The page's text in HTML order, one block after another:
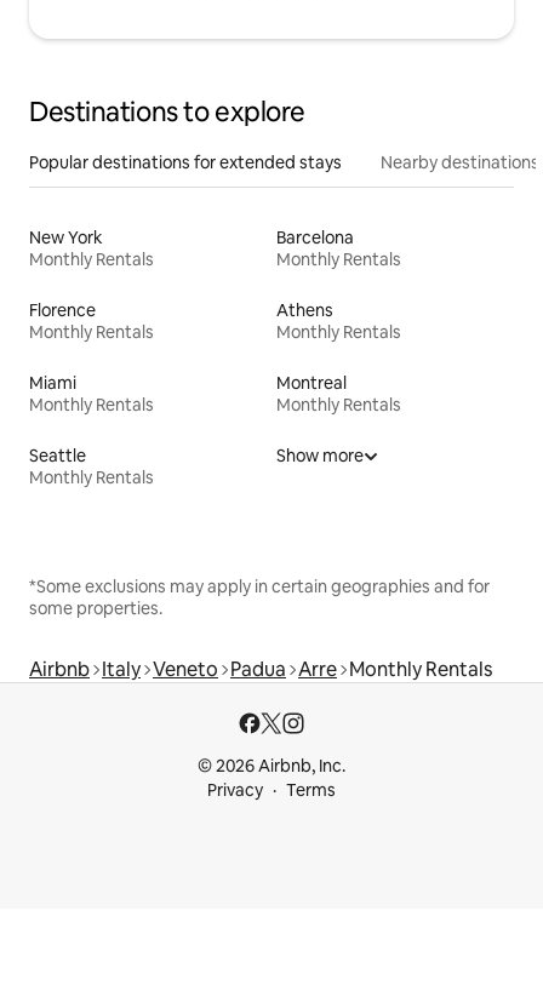
Destinations to explore
Popular destinations for extended stays Nearby destinations
New York
Monthly Rentals
Barcelona
Monthly Rentals
Florence
Monthly Rentals
Athens
Monthly Rentals
Miami
Monthly Rentals
Montreal
Monthly Rentals
Seattle
Monthly Rentals
Show more
*Some exclusions may apply in certain geographies and for
some properties.
Airbnb Italy Veneto Padua Arre Monthly Rentals
© 2026 Airbnb, Inc.
Privacy
Terms